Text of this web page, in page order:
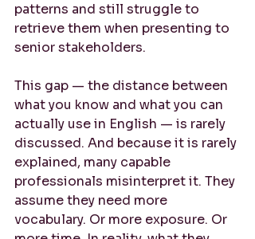
patterns and still struggle to
retrieve them when presenting to
senior stakeholders.
This gap — the distance between
what you know and what you can
actually use in English — is rarely
discussed. And because it is rarely
explained, many capable
professionals misinterpret it. They
assume they need more
vocabulary. Or more exposure. Or